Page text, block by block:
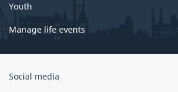
Youth
Manage life events
Government
Social media